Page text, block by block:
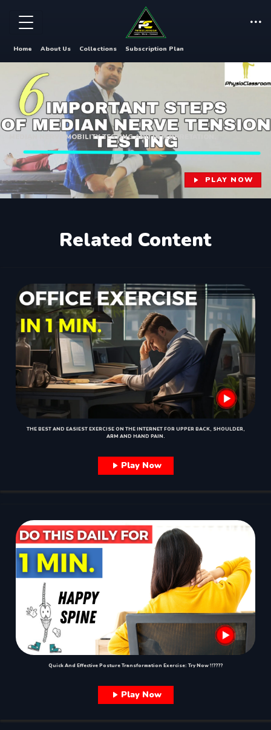
Home About Us Collections Subscription Plan
MEDIAN NERVE MOBILITY TESTING AND INTERPRETATION.
PLAY NOW
Related Content
THE BEST AND EASIEST EXERCISE ON THE INTERNET FOR UPPER BACK, SHOULDER,
ARM AND HAND PAIN.
Play Now
Quick And Effective Posture Transformation Exercise: Try Now !!????
Play Now